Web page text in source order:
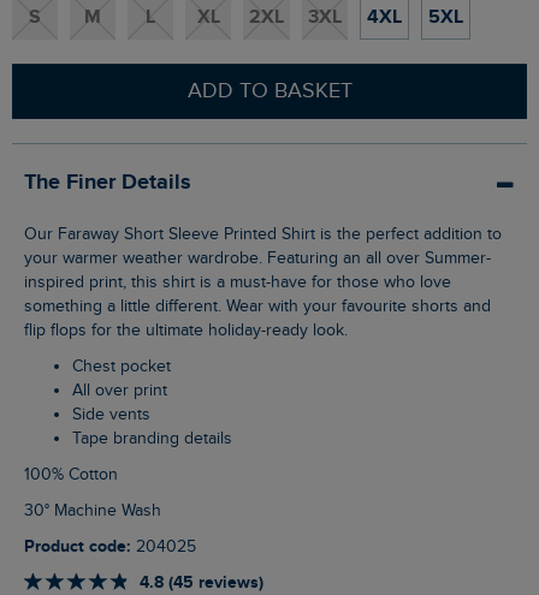
S M L XL 2XL 3XL 4XL 5XL
ADD TO BASKET
The Finer Details
Our Faraway Short Sleeve Printed Shirt is the perfect addition to
your warmer weather wardrobe. Featuring an all over Summer-
inspired print, this shirt is a must-have for those who love
something a little different. Wear with your favourite shorts and
flip flops for the ultimate holiday-ready look.
Chest pocket
All over print
Side vents
Tape branding details
100% Cotton
30° Machine Wash
Product code: 204025
4.8 (45 reviews)